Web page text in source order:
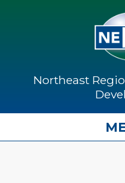
Northeast